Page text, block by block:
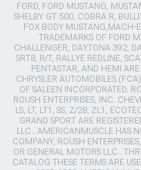
FORD, FORD MUSTANG,
SHELBY GT 500, COBRA R,
FOX BODY MUSTANG,MACH-
TRADEMARKS OF FORD
CHALLENGER, DAYTONA 392,
SRT8, R/T, RALLYE REDLINE,
PENTASTAR, AND HEMI
CHRYSLER AUTOMOBILES
OF SALEEN INCORPORATED.
ROUSH ENTERPRISES, INC.
LS, LT, LT1, SS, Z/28, ZL1,
GRAND SPORT ARE
LLC.. AMERICANMUSCLE HAS
COMPANY, ROUSH
OR GENERAL MOTORS LLC..
CATALOG THESE TERMS ARE